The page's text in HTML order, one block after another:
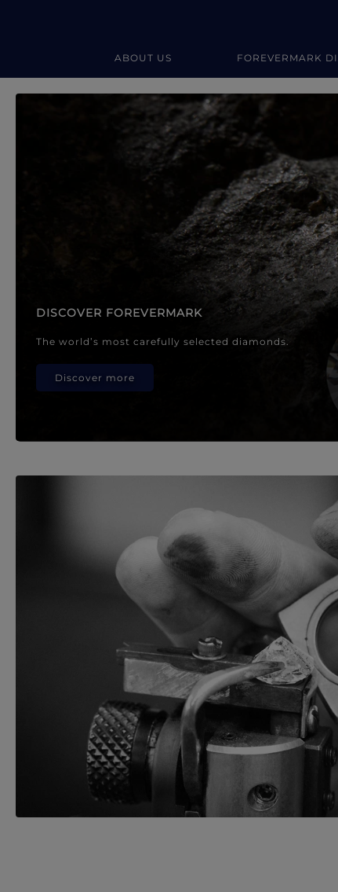
ABOUT US FOREVERMARK
Forevermark Diamond
DISCOVER FOREVERMARK
The world’s most carefully selected diamonds.
Discover more